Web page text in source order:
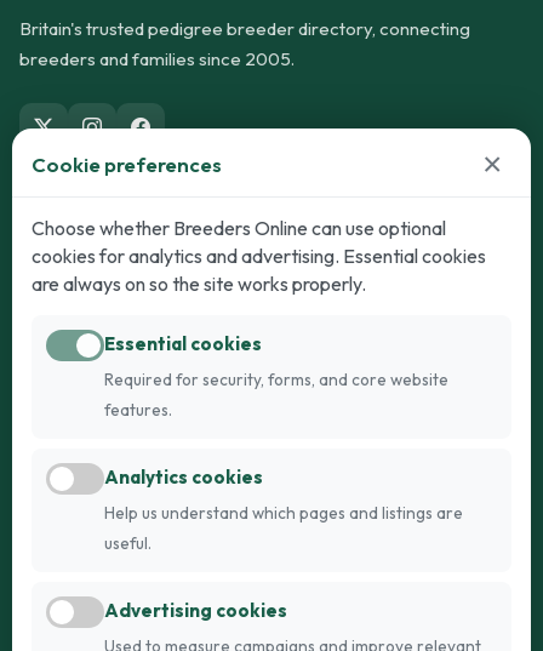
Britain's trusted pedigree breeder directory, connecting
breeders and families since 2005.
Dogs
Puppies for Sale
Dogs for Stud
Breed Guide
Cats
Kittens for Sale
Breed Guide
Register
FAQs
Cookie preferences ×
Choose whether Breeders Online can use optional
cookies for analytics and advertising. Essential cookies
are always on so the site works properly.
Essential cookies
Required for security, forms, and core website
features.
Analytics cookies
Help us understand which pages and listings are
useful.
Advertising cookies
Used to measure campaigns and improve relevant